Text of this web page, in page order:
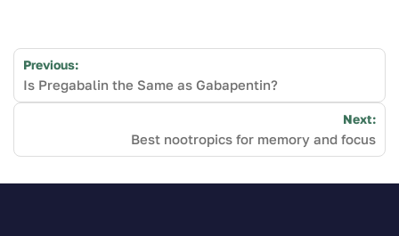
Post
navigation
Previous:
Is Pregabalin the Same as Gabapentin?
Next:
Best nootropics for memory and focus